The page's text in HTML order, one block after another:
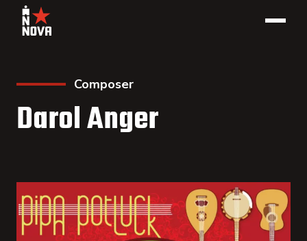
Composer
Darol Anger